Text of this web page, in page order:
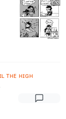
ᴛʜᴇ ʜɪɢʜ